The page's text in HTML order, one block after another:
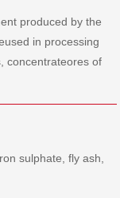
produced by the
in processing
concentrateores of
sulphate, fly ash,